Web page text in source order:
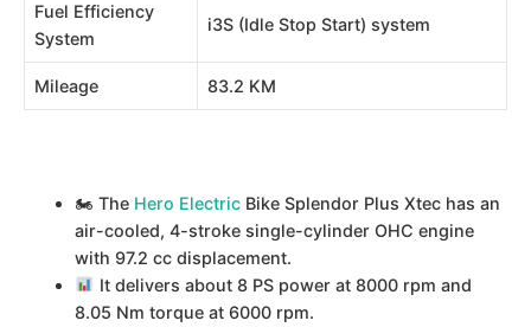
Fuel Efficiency
System
i3S (Idle Stop Start) system
Mileage 83.2 KM
🏍 The Hero Electric Bike Splendor Plus Xtec has an
air-cooled, 4-stroke single-cylinder OHC engine
with 97.2 cc displacement.
It delivers about 8 PS power at 8000 rpm and
8.05 Nm torque at 6000 rpm.